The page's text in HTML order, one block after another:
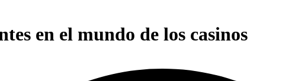
en el mundo de los casinos